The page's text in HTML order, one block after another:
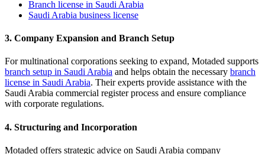
Branch license in Saudi Arabia
Saudi Arabia business license
3. Company Expansion and Branch Setup
For multinational corporations seeking to expand, Motaded supports
branch setup in Saudi Arabia and helps obtain the necessary branch
license in Saudi Arabia. Their experts provide assistance with the
Saudi Arabia commercial register process and ensure compliance
with corporate regulations.
4. Structuring and Incorporation
Motaded offers strategic advice on Saudi Arabia company